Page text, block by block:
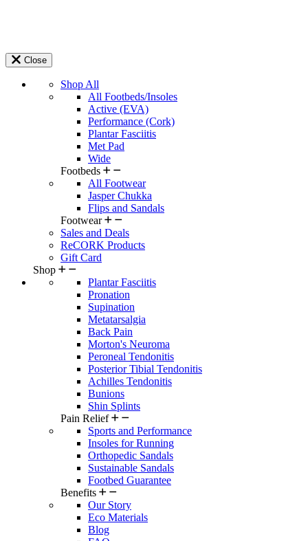
Close
Shop All
All Footbeds/Insoles
Active (EVA)
Performance (Cork)
Plantar Fasciitis
Met Pad
Wide
Footbeds
All Footwear
Jasper Chukka
Flips and Sandals
Footwear
Sales and Deals
ReCORK Products
Gift Card
Shop
Plantar Fasciitis
Pronation
Supination
Metatarsalgia
Back Pain
Morton's Neuroma
Peroneal Tendonitis
Posterior Tibial Tendonitis
Achilles Tendonitis
Bunions
Shin Splints
Pain Relief
Sports and Performance
Insoles for Running
Orthopedic Sandals
Sustainable Sandals
Footbed Guarantee
Benefits
Our Story
Eco Materials
Blog